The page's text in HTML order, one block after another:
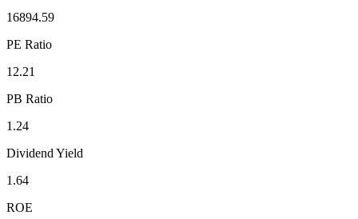
16894.59
PE Ratio
12.21
PB Ratio
1.24
Dividend Yield
1.64
ROE